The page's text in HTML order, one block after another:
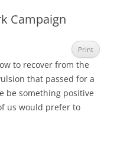
Campaign
Print
to recover from the
that passed for a
be something positive
us would prefer to